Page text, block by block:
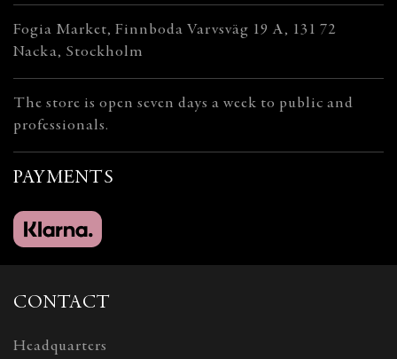
Fogia Market, Finnboda Varvsväg 19 A, 131 72
Nacka, Stockholm
The store is open seven days a week to public and
professionals.
PAYMENTS
CONTACT
Headquarters